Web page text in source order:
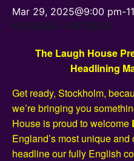
Mar 29, 2025@9:00 pm-
KR150,00 – KR725,00
The Laugh House
Headlining
Get ready, Stockholm,
we’re bringing you
House is proud to welcome
England’s most unique
headline our fully English